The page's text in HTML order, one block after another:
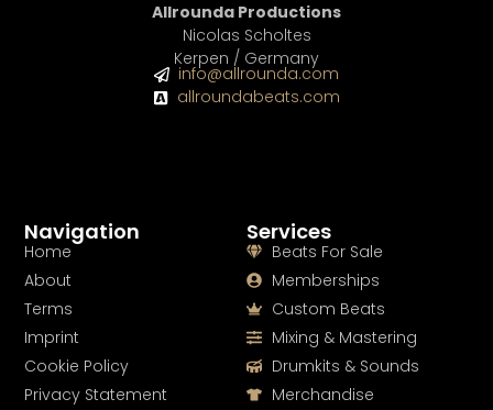
Services
Beats For Sale
Memberships
Custom Beats
Mixing & Mastering
Drumkits & Sounds
Merchandise
Navigation
Home
About
Terms
Imprint
Cookie Policy
Privacy Statement
Allrounda Productions
Nicolas Scholtes
Kerpen / Germany
info@allrounda.com
allroundabeats.com